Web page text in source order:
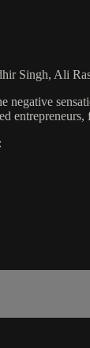
Singh, Ali